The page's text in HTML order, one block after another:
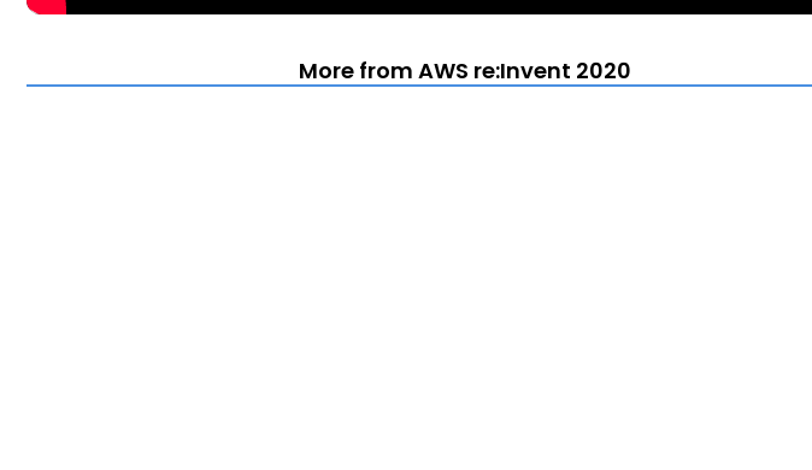
More from AWS re:Invent 2020